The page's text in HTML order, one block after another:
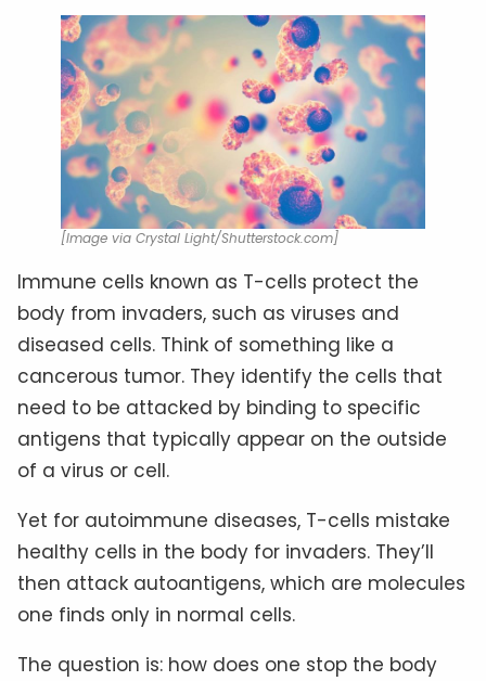
[Image via Crystal Light/Shutterstock.com]
Immune cells known as T-cells protect the
body from invaders, such as viruses and
diseased cells. Think of something like a
cancerous tumor. They identify the cells that
need to be attacked by binding to specific
antigens that typically appear on the outside
of a virus or cell.
Yet for autoimmune diseases, T-cells mistake
healthy cells in the body for invaders. They’ll
then attack autoantigens, which are molecules
one finds only in normal cells.
The question is: how does one stop the body